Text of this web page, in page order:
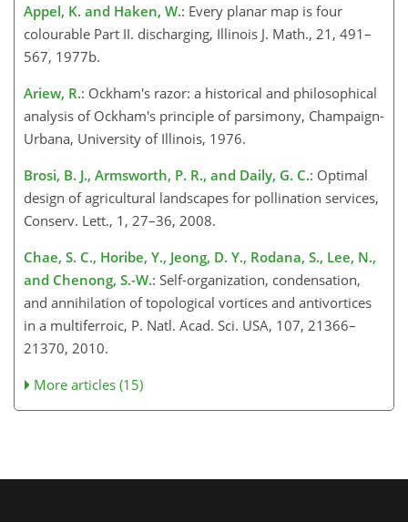
Appel, K. and Haken, W.: Every planar map is four
colourable Part II. discharging, Illinois J. Math., 21, 491–
567, 1977b.
Ariew, R.: Ockham's razor: a historical and philosophical
analysis of Ockham's principle of parsimony, Champaign-
Urbana, University of Illinois, 1976.
Brosi, B. J., Armsworth, P. R., and Daily, G. C.: Optimal
design of agricultural landscapes for pollination services,
Conserv. Lett., 1, 27–36, 2008.
Chae, S. C., Horibe, Y., Jeong, D. Y., Rodana, S., Lee, N.,
and Chenong, S.-W.: Self-organization, condensation,
and annihilation of topological vortices and antivortices
in a multiferroic, P. Natl. Acad. Sci. USA, 107, 21366–
21370, 2010.
More articles (15)